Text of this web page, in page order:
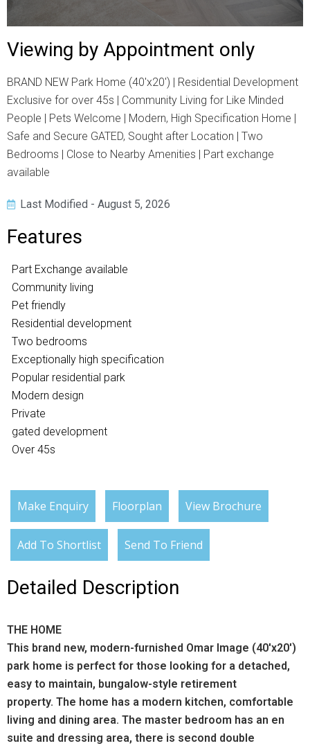
Viewing by Appointment only
BRAND NEW Park Home (40'x20') | Residential Development
Exclusive for over 45s | Community Living for Like Minded
People | Pets Welcome | Modern, High Specification Home |
Safe and Secure GATED, Sought after Location | Two
Bedrooms | Close to Nearby Amenities | Part exchange
available
Last Modified - August 5, 2026
Features
Part Exchange available
Community living
Pet friendly
Residential development
Two bedrooms
Exceptionally high specification
Popular residential park
Modern design
Private
gated development
Over 45s
Make Enquiry Floorplan View Brochure
Add To Shortlist Send To Friend
Detailed Description
THE HOME
This brand new, modern-furnished Omar Image (40'x20')
park home is perfect for those looking for a detached,
easy to maintain, bungalow-style retirement
property. The home has a modern kitchen, comfortable
living and dining area. The master bedroom has an en
suite and dressing area, there is second double